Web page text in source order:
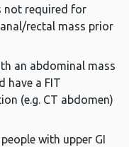
not required for
rectal mass prior
an abdominal mass
have a FIT
(e.g. CT abdomen)
with upper GI